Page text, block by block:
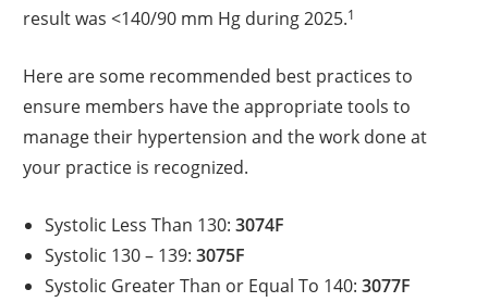
result was <140/90 mm Hg during 2025.1
Here are some recommended best practices to
ensure members have the appropriate tools to
manage their hypertension and the work done at
your practice is recognized.
Systolic Less Than 130: 3074F
Systolic 130 – 139: 3075F
Systolic Greater Than or Equal To 140: 3077F